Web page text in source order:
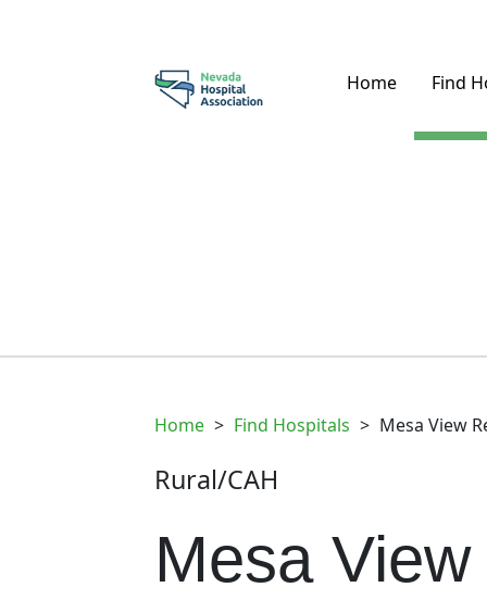
Home Find
Home > Find Hospitals > Mesa View
Rural/CAH
Mesa View